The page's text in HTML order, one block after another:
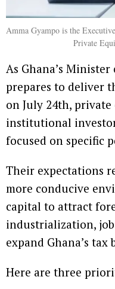
Amma Gyampo is the
Private
As Ghana’s
prepares to deliver
on July 24th,
institutional
focused on specific
Their expectations
more conducive
capital to attract
industrialization,
expand Ghana’s tax
Here are three